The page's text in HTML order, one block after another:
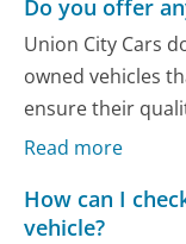
Do you offer
Union City Cars
owned vehicles
ensure their
Read more
How can I
vehicle?